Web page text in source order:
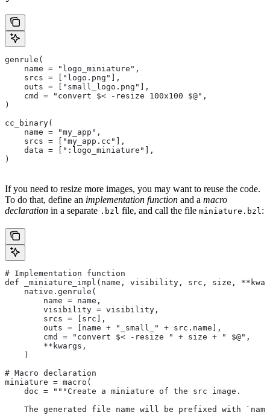
genrule(
    name = "logo_miniature",
    srcs = ["logo.png"],
    outs = ["small_logo.png"],
    cmd = "convert $< -resize 100x100 $@",
)
cc_binary(
    name = "my_app",
    srcs = ["my_app.cc"],
    data = [":logo_miniature"],
)
If you need to resize more images, you may want to reuse the code.
To do that, define an implementation function and a macro
declaration in a separate .bzl file, and call the file miniature.bzl :
# Implementation function
def _miniature_impl(name, visibility, src, size,
    native.genrule(
        name = name,
        visibility = visibility,
        srcs = [src],
        outs = [name + "_small_" + src.name],
        cmd = "convert $< -resize " + size + " $@",
        **kwargs,
    )
# Macro declaration
miniature = macro(
    doc = """Create a miniature of the src image.
The generated file name will be prefixed with